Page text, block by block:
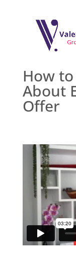
How
About
Offer